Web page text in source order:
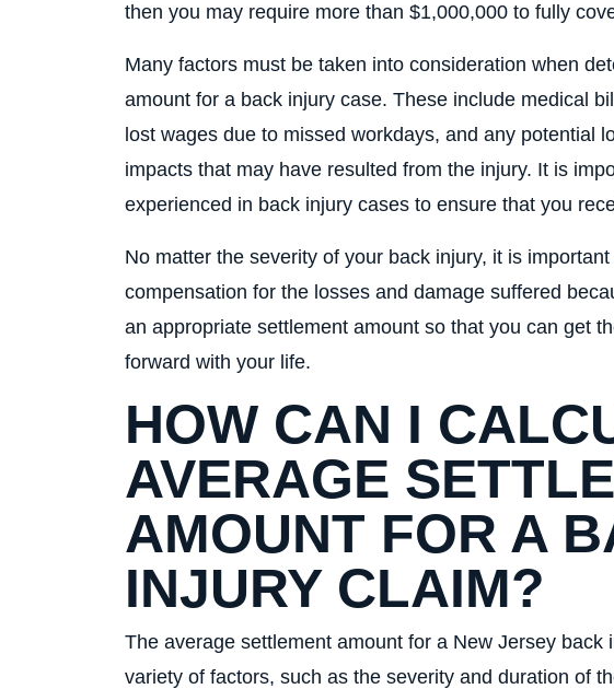
then you may require more than $1,000,000 to fully
Many factors must be taken into consideration when
amount for a back injury case. These include medical
lost wages due to missed workdays, and any potential
impacts that may have resulted from the injury. It is
experienced in back injury cases to ensure that you
No matter the severity of your back injury, it is
compensation for the losses and damage suffered
an appropriate settlement amount so that you can get
forward with your life.
HOW CAN I
AVERAGE
AMOUNT FOR A
INJURY CLAIM?
The average settlement amount for a New Jersey back
variety of factors, such as the severity and duration of